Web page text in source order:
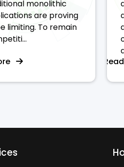
monolithic
are proving
limiting. To remain